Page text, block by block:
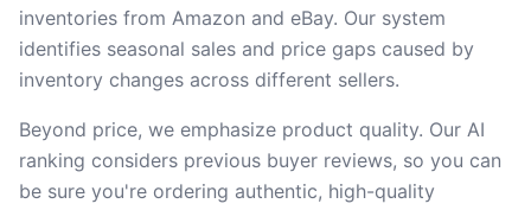
inventories from Amazon and eBay. Our system
identifies seasonal sales and price gaps caused by
inventory changes across different sellers.
Beyond price, we emphasize product quality. Our AI
ranking considers previous buyer reviews, so you can
be sure you're ordering authentic, high-quality